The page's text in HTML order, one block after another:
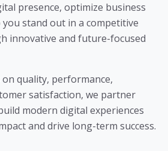
presence, optimize business
you stand out in a competitive
innovative and future-focused
quality, performance,
satisfaction, we partner
modern digital experiences
and drive long-term success.